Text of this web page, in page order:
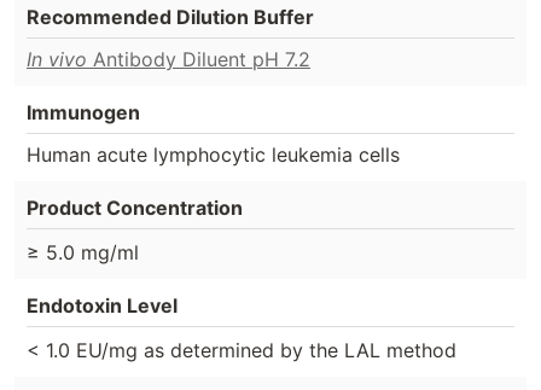
Recommended Dilution Buffer
In vivo Antibody Diluent pH 7.2
Immunogen
Human acute lymphocytic leukemia cells
Product Concentration
≥ 5.0 mg/ml
Endotoxin Level
< 1.0 EU/mg as determined by the LAL method